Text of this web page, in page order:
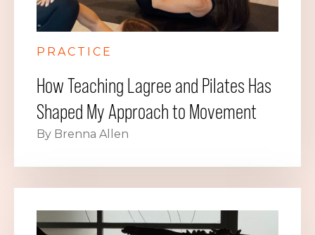
PRACTICE
How Teaching Lagree and Pilates Has
Shaped My Approach to Movement
By Brenna Allen